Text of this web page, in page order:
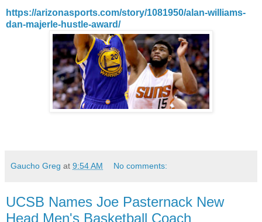
https://arizonasports.com/story/1081950/alan-williams-
dan-majerle-hustle-award/
Gaucho Greg at 9:54 AM No comments:
UCSB Names Joe Pasternack New
Head Men's Basketball Coach